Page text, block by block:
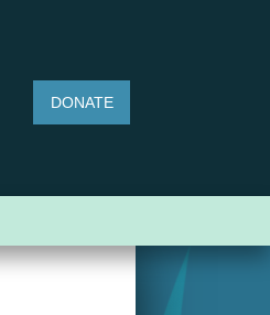
DONATE